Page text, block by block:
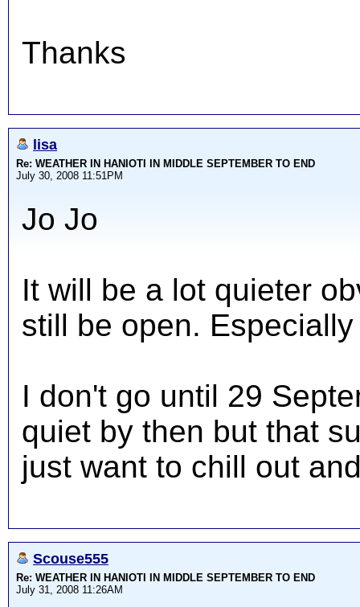
Thanks
lisa
Re: WEATHER IN HANIOTI IN MIDDLE SEPTEMBER TO END
July 30, 2008 11:51PM
Jo Jo
It will be a lot quieter
still be open.
I don't go until 29
quiet by then but that
just want to chill out
Scouse555
Re: WEATHER IN HANIOTI IN MIDDLE SEPTEMBER TO END
July 31, 2008 11:26AM